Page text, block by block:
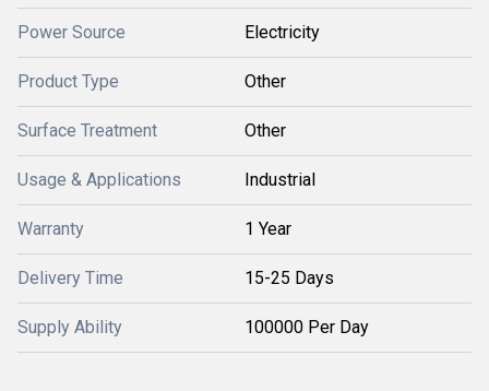
Power Source Electricity
Product Type Other
Surface Treatment Other
Usage & Applications Industrial
Warranty 1 Year
Delivery Time 15-25 Days
Supply Ability 100000 Per Day